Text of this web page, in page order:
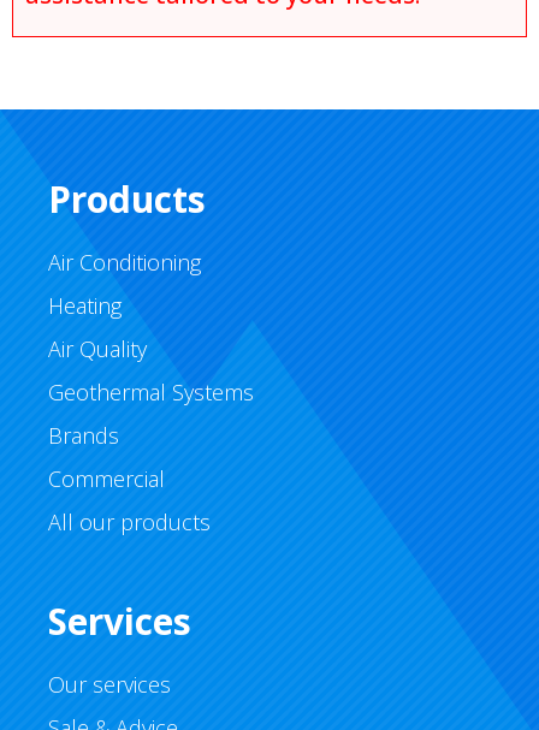
Products
Air Conditioning
Heating
Air Quality
Geothermal Systems
Brands
Commercial
All our products
Services
Our services